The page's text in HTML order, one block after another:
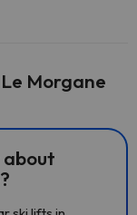
Morgane
about